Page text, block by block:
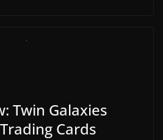
Twin Galaxies
Cards